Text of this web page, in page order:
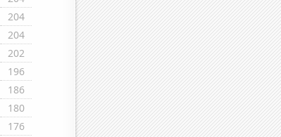
204
204
202
196
186
180
176